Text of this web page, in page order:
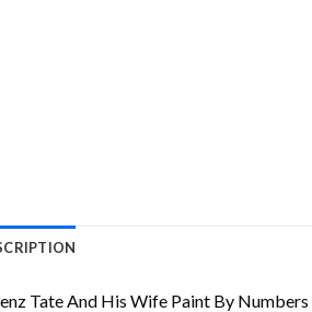
Tate And His Wife Paint By Numbers